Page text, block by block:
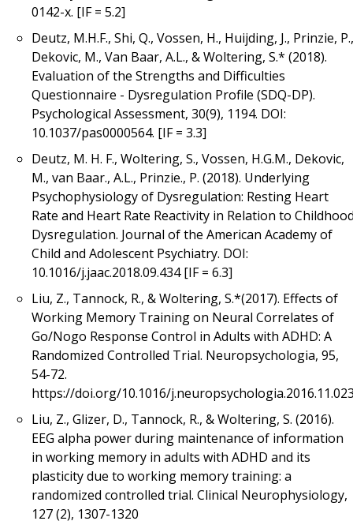
0142-x. [IF = 5.2]
Deutz, M.H.F., Shi, Q., Vossen, H., Huijding, J., Prinzie, P.,
Dekovic, M., Van Baar, A.L., & Woltering, S.* (2018).
Evaluation of the Strengths and Difficulties
Questionnaire - Dysregulation Profile (SDQ-DP).
Psychological Assessment, 30(9), 1194. DOI:
10.1037/pas0000564. [IF = 3.3]
Deutz, M. H. F., Woltering, S., Vossen, H.G.M., Dekovic,
M., van Baar., A.L., Prinzie., P. (2018). Underlying
Psychophysiology of Dysregulation: Resting Heart
Rate and Heart Rate Reactivity in Relation to
Dysregulation. Journal of the American Academy of
Child and Adolescent Psychiatry. DOI:
10.1016/j.jaac.2018.09.434 [IF = 6.3]
Liu, Z., Tannock, R., & Woltering, S.*(2017). Effects of
Working Memory Training on Neural Correlates of
Go/Nogo Response Control in Adults with ADHD: A
Randomized Controlled Trial. Neuropsychologia, 95,
54-72.
https://doi.org/10.1016/
Liu, Z., Glizer, D., Tannock, R., & Woltering, S. (2016).
EEG alpha power during maintenance of information
in working memory in adults with ADHD and its
plasticity due to working memory training: a
randomized controlled trial. Clinical Neurophysiology,
127 (2), 1307-1320